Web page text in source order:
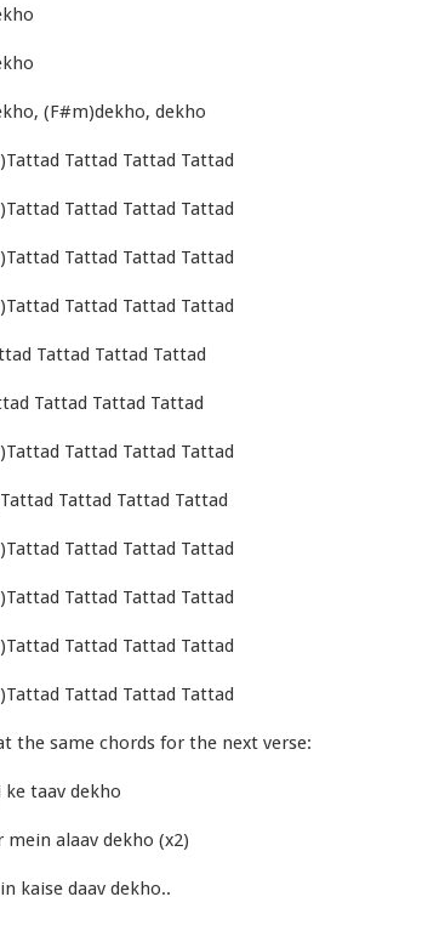
(F#m)dekho, dekho
Tattad Tattad Tattad
Tattad Tattad Tattad
Tattad Tattad Tattad
Tattad Tattad Tattad
Tattad Tattad Tattad
Tattad Tattad Tattad
Tattad Tattad Tattad
Tattad Tattad Tattad
Tattad Tattad Tattad
Tattad Tattad Tattad
Tattad Tattad Tattad
Tattad Tattad Tattad
the same chords for the next verse:
ke taav dekho
mein alaav dekho (x2)
kaise daav dekho..